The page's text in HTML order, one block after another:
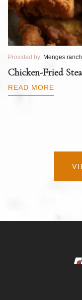
Provided by: Menges
Chicken-Fried
READ MORE